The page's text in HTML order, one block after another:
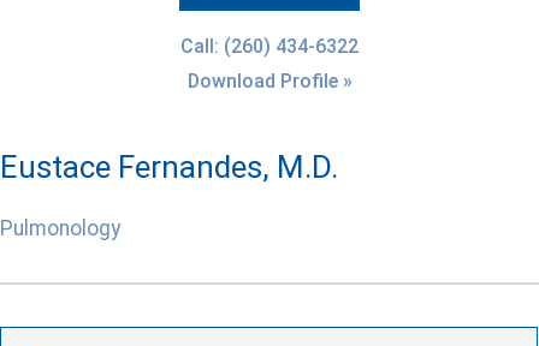
Call: (260) 434-6322
Download Profile »
Eustace Fernandes, M.D.
Pulmonology